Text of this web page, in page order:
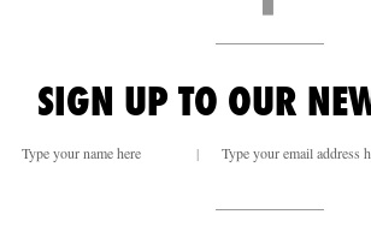
SIGN UP TO OUR
|